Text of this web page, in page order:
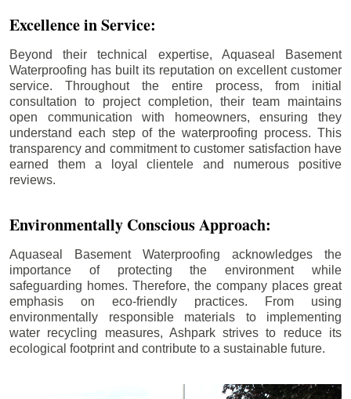
Excellence in Service:
Beyond their technical expertise, Aquaseal Basement
Waterproofing has built its reputation on excellent customer
service. Throughout the entire process, from initial
consultation to project completion, their team maintains
open communication with homeowners, ensuring they
understand each step of the waterproofing process. This
transparency and commitment to customer satisfaction have
earned them a loyal clientele and numerous positive
reviews.
Environmentally Conscious Approach:
Aquaseal Basement Waterproofing acknowledges the
importance of protecting the environment while
safeguarding homes. Therefore, the company places great
emphasis on eco-friendly practices. From using
environmentally responsible materials to implementing
water recycling measures, Ashpark strives to reduce its
ecological footprint and contribute to a sustainable future.